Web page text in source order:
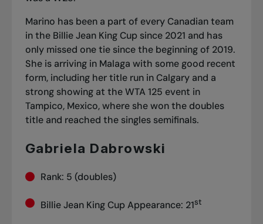
Marino has been a part of every Canadian team
in the Billie Jean King Cup since 2021 and has
only missed one tie since the beginning of 2019.
She is arriving in Malaga with some good recent
form, including her title run in Calgary and a
strong showing at the WTA 125 event in
Tampico, Mexico, where she won the doubles
title and reached the singles semifinals.
Gabriela Dabrowski
Rank: 5 (doubles)
Billie Jean King Cup Appearance: 21st